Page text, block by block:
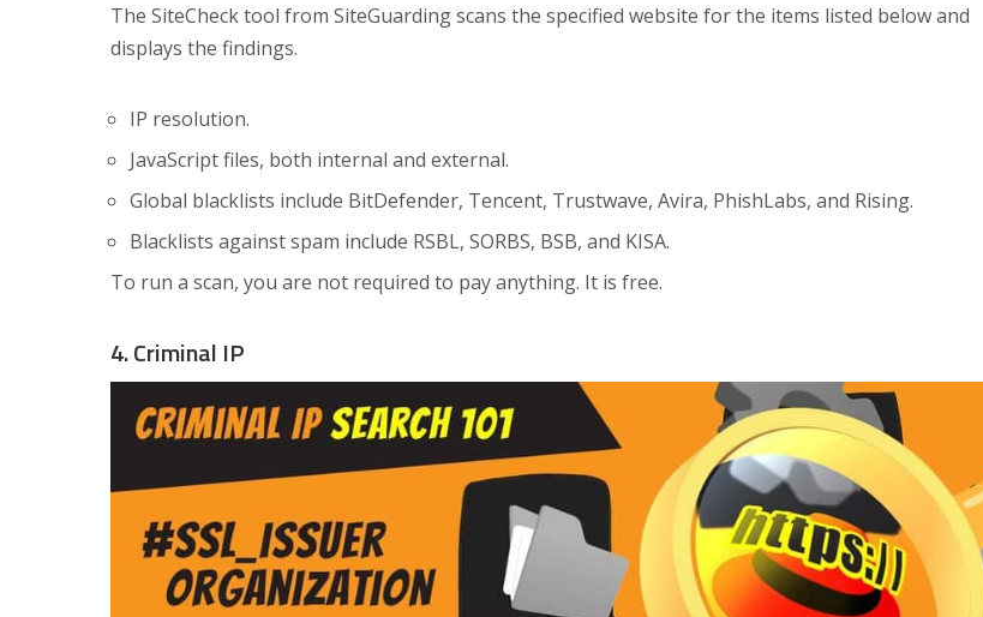
The SiteCheck tool from SiteGuarding scans the specified website for the items listed below and
displays the findings.
IP resolution.
JavaScript files, both internal and external.
Global blacklists include BitDefender, Tencent, Trustwave, Avira, PhishLabs, and Rising.
Blacklists against spam include RSBL, SORBS, BSB, and KISA.
To run a scan, you are not required to pay anything. It is free.
4. Criminal IP